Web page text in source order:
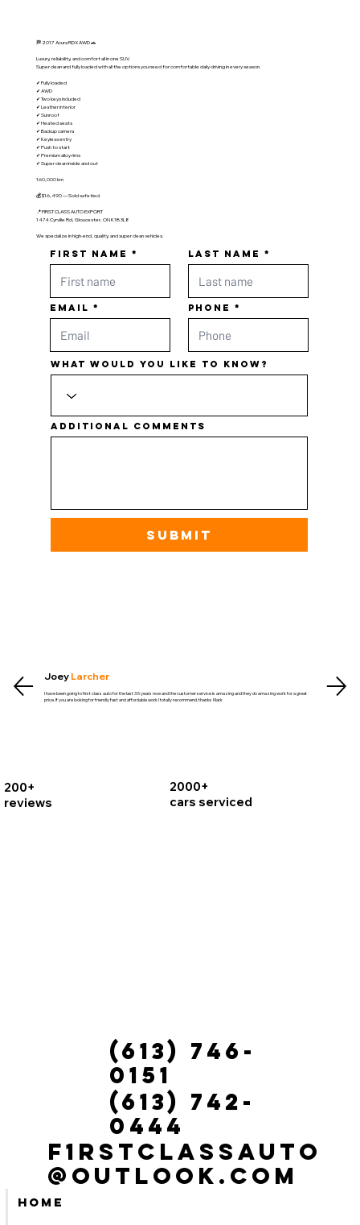
🏁 2017 Acura RDX AWD 🚗
Luxury, reliability, and comfort all in one SUV.
Super clean and fully loaded with all the options you need for comfortable daily driving in every season.
✔ Fully loaded
✔ AWD
✔ Two keys included
✔ Leather interior
✔ Sunroof
✔ Heated seats
✔ Backup camera
✔ Keyless entry
✔ Push to start
✔ Premium alloy rims
✔ Super clean inside and out
160,000 km
💰 $16,490 — Sold safetied
📍 FIRST CLASS AUTO EXPORT
1474 Cyrville Rd, Gloucester, ON K1B 3L8
We specialize in high-end, quality, and super clean vehicles.
First name Last name
Email Phone
What would you like to know?
Additional comments
Submit
Joey Larcher
I have been going to first class auto for the last 3.5 years now and the customer service is amazing and they do amazing work for a great
price. If you are looking for friendly fast and affordable work I totally recommend. thanks Mark
200+
reviews
2000+
cars serviced
(613) 746-
0151
(613) 742-
0444
f1rstclassauto
@outlook.com
Home